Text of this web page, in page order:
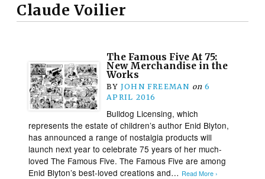
Claude Voilier
The Famous Five At 75:
New Merchandise in the
Works
BY JOHN FREEMAN on 6
APRIL 2016
Bulldog Licensing, which
represents the estate of children’s author Enid Blyton,
has announced a range of nostalgia products will
launch next year to celebrate 75 years of her much-
loved The Famous Five. The Famous Five are among
Enid Blyton’s best-loved creations and… Read More ›